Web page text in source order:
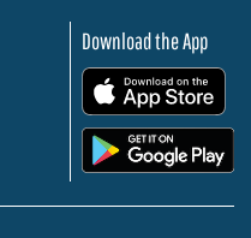
Download the App